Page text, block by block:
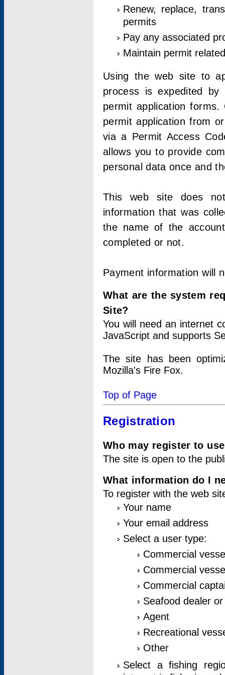
Renew, replace,
permits
Pay any associated
Maintain permit
Using the web site to
process is expedited by
permit application
permit application from
via a Permit Access
allows you to provide
personal data once and
This web site does
information that was
the name of the
completed or not.
Payment information will
What are the system
Site?
You will need an internet
JavaScript and supports
The site has been
Mozilla's Fire Fox.
Top of Page
Registration
Who may register to
The site is open to the
What information do I
To register with the web
Your name
Your email address
Select a user type:
Commercial
Commercial
Commercial
Seafood dealer
Agent
Recreational
Other
Select a fishing